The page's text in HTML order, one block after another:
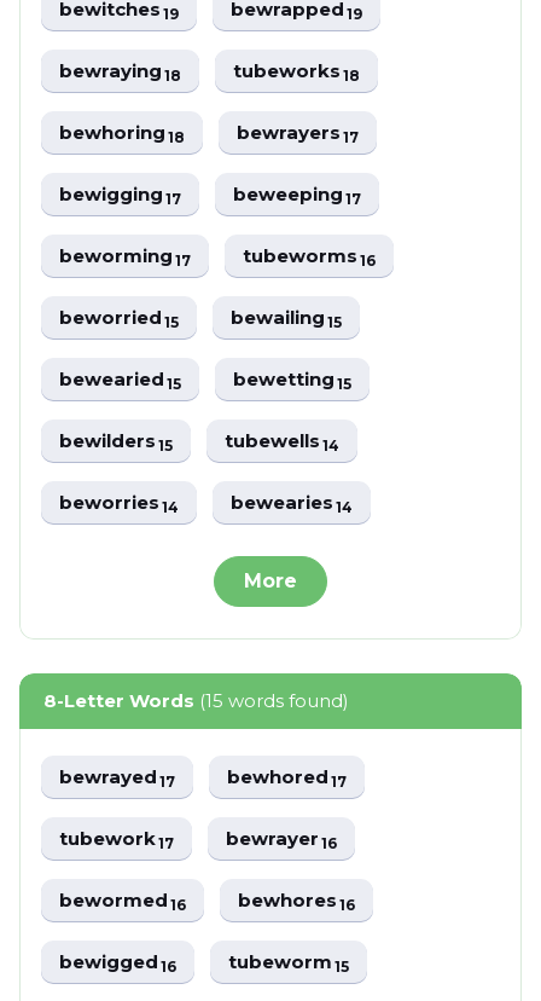
bewitches19 bewrapped19
bewraying18 tubeworks18
bewhoring18 bewrayers17
bewigging17 beweeping17
beworming17 tubeworms16
beworried15 bewailing15
bewearied15 bewetting15
bewilders15 tubewells14
beworries14 bewearies14
More
8-Letter Words (15 words found)
bewrayed17 bewhored17
tubework17 bewrayer16
bewormed16 bewhores16
bewigged16 tubeworm15